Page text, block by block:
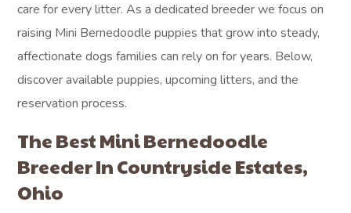
care for every litter. As a dedicated breeder we focus on
raising Mini Bernedoodle puppies that grow into steady,
affectionate dogs families can rely on for years. Below,
discover available puppies, upcoming litters, and the
reservation process.
The Best Mini Bernedoodle
Breeder In Countryside Estates,
Ohio